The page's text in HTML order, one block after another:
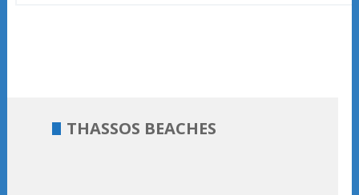
THASSOS BEACHES